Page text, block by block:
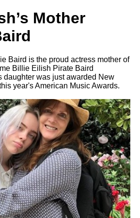
Mother
Baird is the proud actress mother of
Billie Eilish Pirate Baird
daughter was just awarded New
year's American Music Awards.